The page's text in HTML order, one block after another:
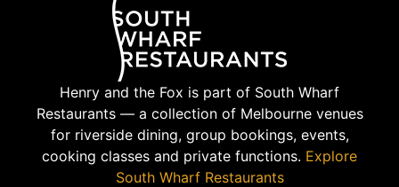
Henry and the Fox is part of South Wharf
Restaurants — a collection of Melbourne venues
for riverside dining, group bookings, events,
cooking classes and private functions. Explore
South Wharf Restaurants